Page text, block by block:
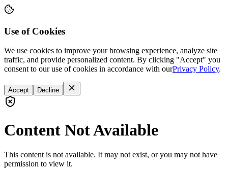
Use of Cookies
We use cookies to improve your browsing experience, analyze site
traffic, and provide personalized content. By clicking "Accept" you
consent to our use of cookies in accordance with ourPrivacy Policy.
Accept Decline
Content Not Available
This content is not available. It may not exist, or you may not have
permission to view it.